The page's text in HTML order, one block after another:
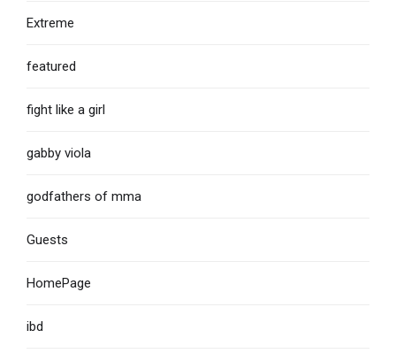
Extreme
featured
fight like a girl
gabby viola
godfathers of mma
Guests
HomePage
ibd